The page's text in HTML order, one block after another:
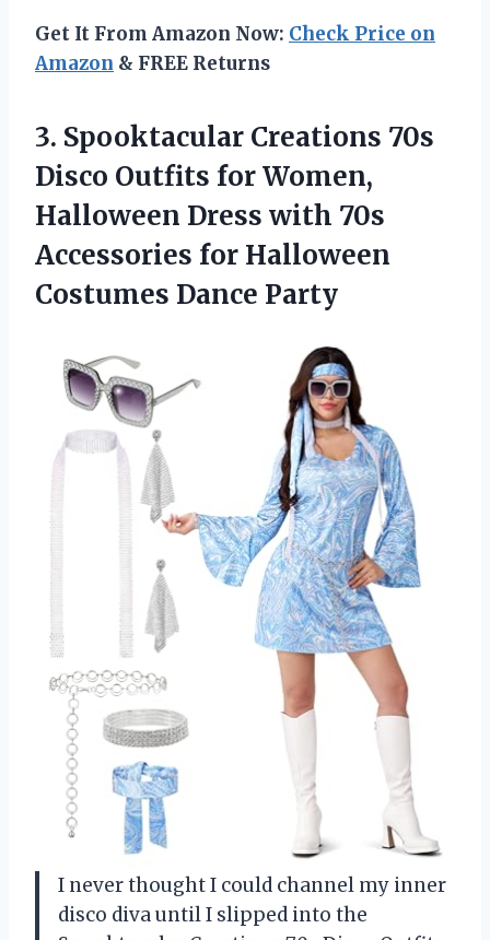
Get It From Amazon Now: Check Price on
Amazon & FREE Returns
3. Spooktacular Creations 70s
Disco Outfits for Women,
Halloween Dress with 70s
Accessories for Halloween
Costumes Dance Party
I never thought I could channel my inner
disco diva until I slipped into the